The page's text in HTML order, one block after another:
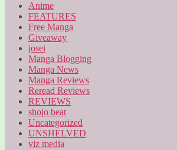
Anime
FEATURES
Free Manga
Giveaway
josei
Manga Blogging
Manga News
Manga Reviews
Reread Reviews
REVIEWS
shojo beat
Uncategorized
UNSHELVED
viz media